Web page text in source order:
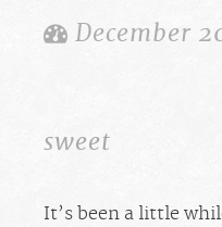
December
sweet
It’s been a little